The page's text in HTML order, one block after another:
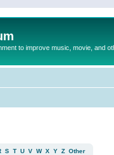
to improve music, movie, and
S T U V W X Y Z Other